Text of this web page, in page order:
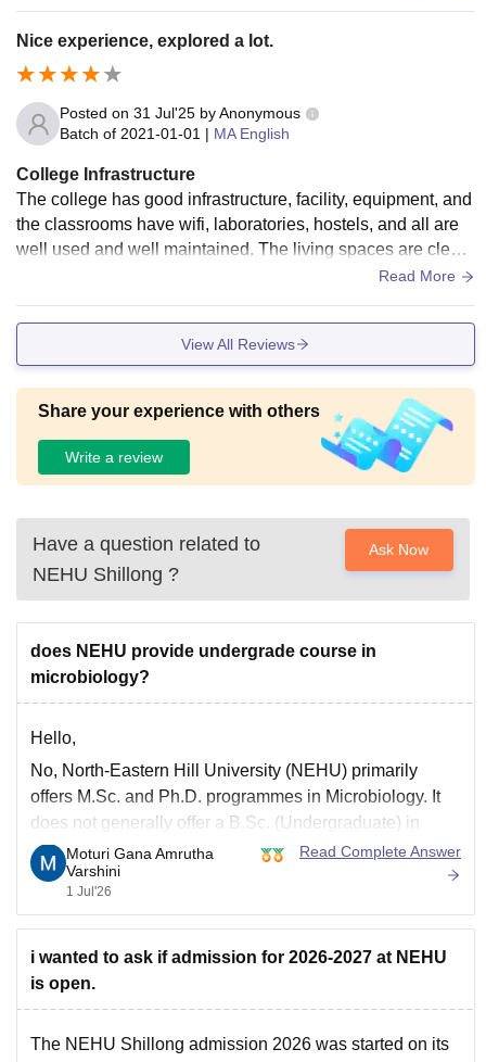
Nice experience, explored a lot.
Posted on 31 Jul'25 byAnonymous
Batch of 2021-01-01 | MA English
College Infrastructure
The college has good infrastructure, facility, equipment, and
the classrooms have wifi, laboratories, hostels, and all are
well used and well maintained. The living spaces are clean
and hygienic food is provided. The environment is excellent
Read More
View All Reviews
Share your experience with others
Write a review
Have a question related to
NEHU Shillong ?
Ask Now
does NEHU provide undergrade course in
microbiology?
Hello,
No, North-Eastern Hill University (NEHU) primarily
offers M.Sc. and Ph.D. programmes in Microbiology. It
does not generally offer a B.Sc. (Undergraduate) in
Microbiology at its main campus.
You may check the latest admission brochure on the
programmes may change from time
Moturi Gana Amrutha
Varshini
1 Jul'26
Read Complete Answer
i wanted to ask if admission for 2026-2027 at NEHU
is open.
The NEHU Shillong admission 2026 was started on its